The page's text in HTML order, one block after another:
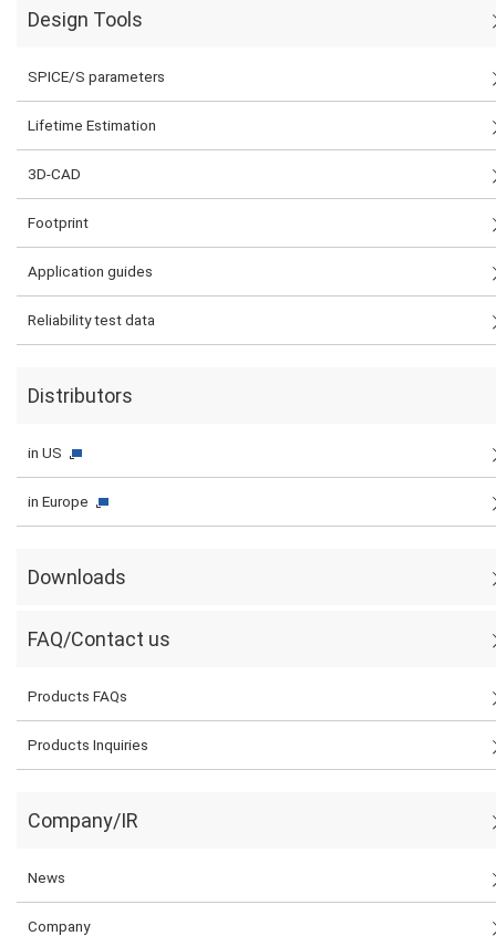
Design Tools
SPICE/S parameters
Lifetime Estimation
3D-CAD
Footprint
Application guides
Reliability test data
Distributors
in US
in Europe
Downloads
FAQ/Contact us
Products FAQs
Products Inquiries
Company/IR
News
Company